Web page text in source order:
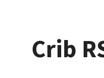
Crib